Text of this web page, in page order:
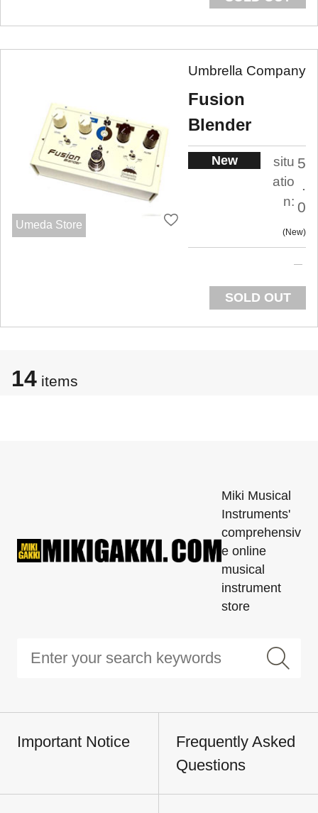
Umeda Store
Umbrella Company
Fusion
Blender
New
situ
atio
n:
5
.
0
New
SOLD OUT
14 items
Miki Musical
Instruments'
comprehensiv
e online
musical
instrument
store
Important Notice
Frequently Asked
Questions